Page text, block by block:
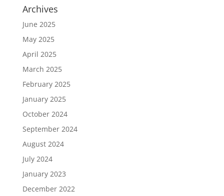
Archives
June 2025
May 2025
April 2025
March 2025
February 2025
January 2025
October 2024
September 2024
August 2024
July 2024
January 2023
December 2022